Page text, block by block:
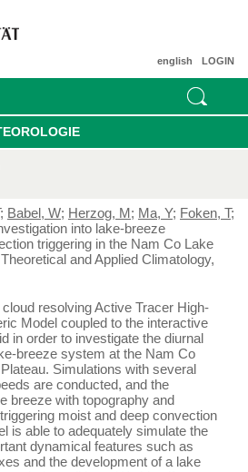
LOGIN
english
; Babel, W; Herzog, M; Ma, Y; Foken, T;
into lake-breeze
triggering in the Nam Co Lake
and Applied Climatology,
resolving Active Tracer High-
Model coupled to the interactive
in order to investigate the diurnal
breeze system at the Nam Co
Simulations with several
are conducted, and the
breeze with topography and
moist and deep convection
is able to adequately simulate the
dynamical features such as
and the development of a lake